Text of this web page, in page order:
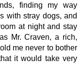
finding my way
with stray dogs, and
at night and stay
Mr. Craven, a rich,
me never to bother
it would take very